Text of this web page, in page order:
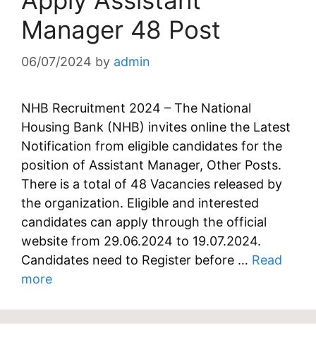
Manager 48 Post
06/07/2024 by admin
NHB Recruitment 2024 – The National
Housing Bank (NHB) invites online the Latest
Notification from eligible candidates for the
position of Assistant Manager, Other Posts.
There is a total of 48 Vacancies released by
the organization. Eligible and interested
candidates can apply through the official
website from 29.06.2024 to 19.07.2024.
Candidates need to Register before … Read
more